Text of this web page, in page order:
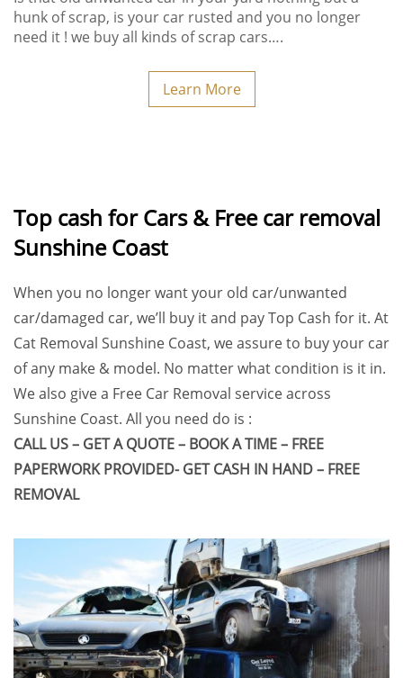
hunk of scrap, is your car rusted and you no longer
need it ! we buy all kinds of scrap cars….
Learn More
Top cash for Cars & Free car removal
Sunshine Coast
When you no longer want your old car/unwanted
car/damaged car, we’ll buy it and payTop Cash for it. At
Cat Removal Sunshine Coast, we assure to buy your car
of any make & model. No matter what condition is it in.
We also give a Free Car Removal service across
Sunshine Coast. All you need do is :
CALL US – GET A QUOTE – BOOK A TIME – FREE
PAPERWORK PROVIDED- GET CASH IN HAND – FREE
REMOVAL